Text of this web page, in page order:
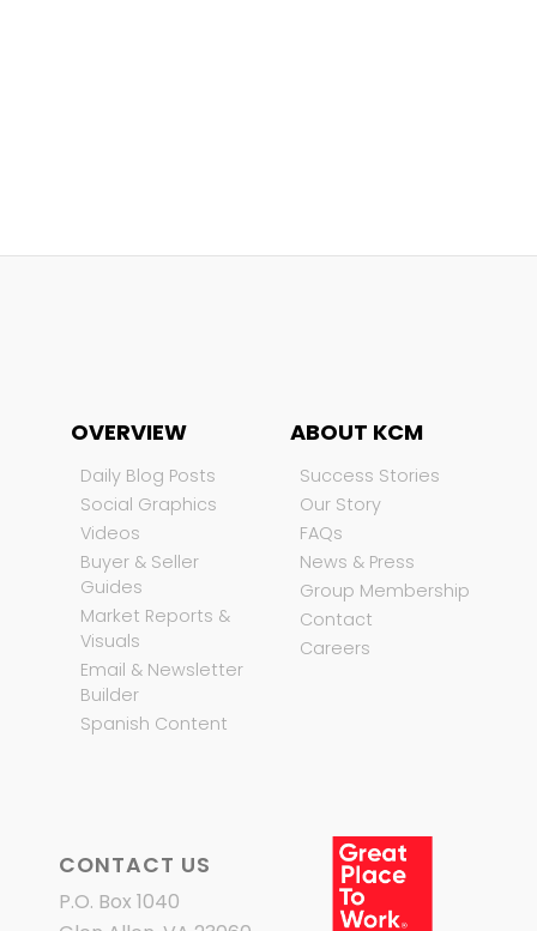
OVERVIEW
Daily Blog Posts
Social Graphics
Videos
Buyer & Seller
Guides
Market Reports &
Visuals
Email & Newsletter
Builder
Spanish Content
ABOUT KCM
Success Stories
Our Story
FAQs
News & Press
Group Membership
Contact
Careers
CONTACT US
P.O. Box 1040